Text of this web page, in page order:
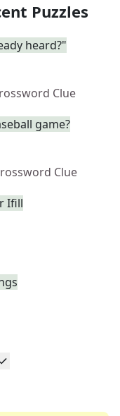
Puzzles
heard?"
Clue
game?
Clue
Ifill